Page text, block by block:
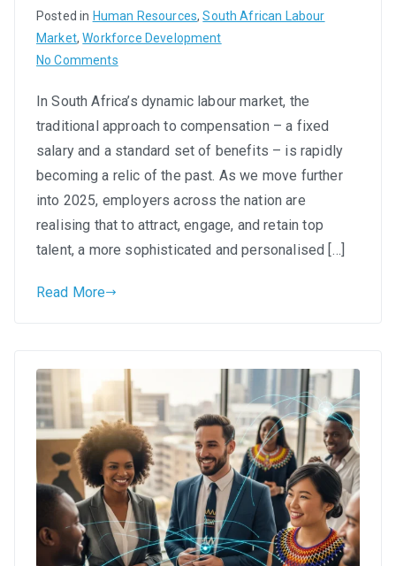
Posted in Human Resources,South African Labour
Market,Workforce Development
No Commentson
Benefits
&
Total
Rewards:
Crafting
That
Talent
2025
In South Africa’s dynamic labour market, the
traditional approach to compensation – a fixed
salary and a standard set of benefits – is rapidly
becoming a relic of the past. As we move further
into 2025, employers across the nation are
realising that to attract, engage, and retain top
talent, a more sophisticated and personalised […]
Read More